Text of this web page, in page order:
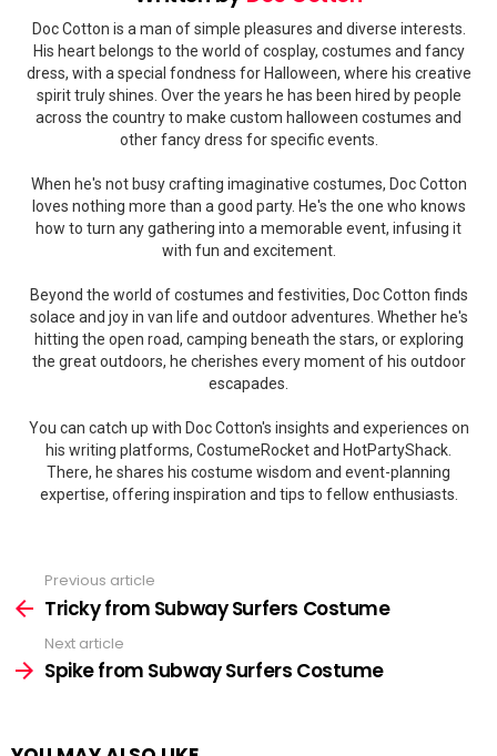
Doc Cotton is a man of simple pleasures and diverse interests.
His heart belongs to the world of cosplay, costumes and fancy
dress, with a special fondness for Halloween, where his creative
spirit truly shines. Over the years he has been hired by people
across the country to make custom halloween costumes and
other fancy dress for specific events.
When he's not busy crafting imaginative costumes, Doc Cotton
loves nothing more than a good party. He's the one who knows
how to turn any gathering into a memorable event, infusing it
with fun and excitement.
Beyond the world of costumes and festivities, Doc Cotton finds
solace and joy in van life and outdoor adventures. Whether he's
hitting the open road, camping beneath the stars, or exploring
the great outdoors, he cherishes every moment of his outdoor
escapades.
You can catch up with Doc Cotton's insights and experiences on
his writing platforms, CostumeRocket and HotPartyShack.
There, he shares his costume wisdom and event-planning
expertise, offering inspiration and tips to fellow enthusiasts.
more
Previous article
Tricky from Subway Surfers Costume
Next article
Spike from Subway Surfers Costume